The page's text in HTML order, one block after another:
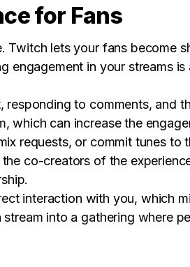
for Fans
Twitch lets your fans become
in your streams
to comments, and
which can increase the
requests, or commit tunes to
co-creators of the
interaction with you, which
into a gathering where